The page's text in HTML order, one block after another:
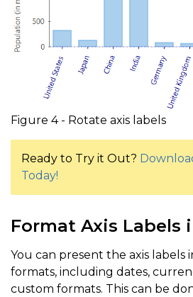
Figure 4 - Rotate axis labels
Ready to Try it Out?
Today!
Format Axis Labels
You can present the axis labels
formats, including dates,
custom formats. This can be